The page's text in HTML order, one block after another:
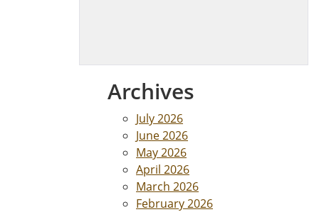
Archives
July 2026
June 2026
May 2026
April 2026
March 2026
February 2026